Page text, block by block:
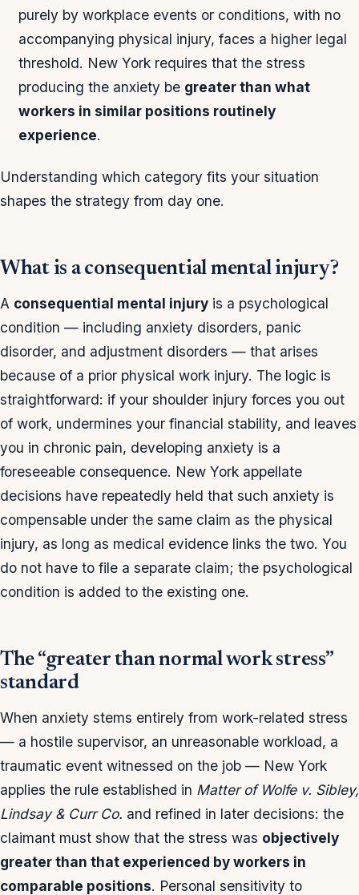
purely by workplace events or conditions, with no
accompanying physical injury, faces a higher legal
threshold. New York requires that the stress
producing the anxiety be greater than what
workers in similar positions routinely
experience.
Understanding which category fits your situation
shapes the strategy from day one.
What is a consequential mental injury?
A consequential mental injury is a psychological
condition — including anxiety disorders, panic
disorder, and adjustment disorders — that arises
because of a prior physical work injury. The logic is
straightforward: if your shoulder injury forces you out
of work, undermines your financial stability, and leaves
you in chronic pain, developing anxiety is a
foreseeable consequence. New York appellate
decisions have repeatedly held that such anxiety is
compensable under the same claim as the physical
injury, as long as medical evidence links the two. You
do not have to file a separate claim; the psychological
condition is added to the existing one.
The “greater than normal work stress”
standard
When anxiety stems entirely from work-related stress
— a hostile supervisor, an unreasonable workload, a
traumatic event witnessed on the job — New York
applies the rule established in Matter of Wolfe v. Sibley,
Lindsay & Curr Co. and refined in later decisions: the
claimant must show that the stress was objectively
greater than that experienced by workers in
comparable positions. Personal sensitivity to